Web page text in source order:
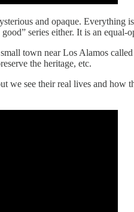
and opaque.
series either. It is an equal-
town near Los Alamos
the heritage, etc.
we see their real lives and